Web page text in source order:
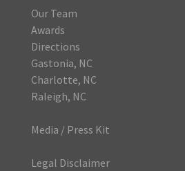
Our Team
Awards
Directions
Gastonia, NC
Charlotte, NC
Raleigh, NC
Media / Press Kit
Legal Disclaimer